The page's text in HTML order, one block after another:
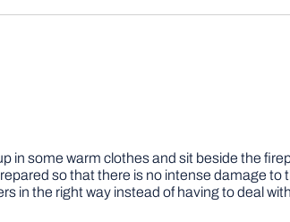
in some warm clothes and sit beside the
so that there is no intense damage to
in the right way instead of having to deal